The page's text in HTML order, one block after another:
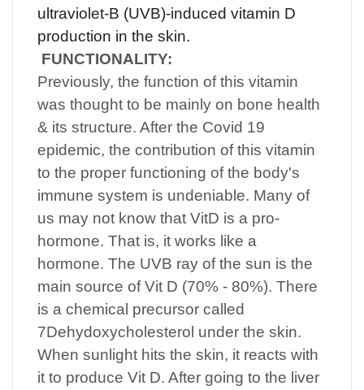
ultraviolet-B (UVB)-induced vitamin D
production in the skin.
FUNCTIONALITY:
Previously, the function of this vitamin
was thought to be mainly on bone health
& its structure. After the Covid 19
epidemic, the contribution of this vitamin
to the proper functioning of the body's
immune system is undeniable. Many of
us may not know that VitD is a pro-
hormone. That is, it works like a
hormone. The UVB ray of the sun is the
main source of Vit D (70% - 80%). There
is a chemical precursor called
7Dehydoxycholesterol under the skin.
When sunlight hits the skin, it reacts with
it to produce Vit D. After going to the liver